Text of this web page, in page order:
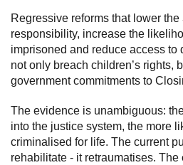
Regressive reforms that lower the
responsibility, increase the
imprisoned and reduce access to
not only breach children’s rights,
government commitments to
The evidence is unambiguous:
into the justice system, the more
criminalised for life. The current
rehabilitate - it retraumatises.